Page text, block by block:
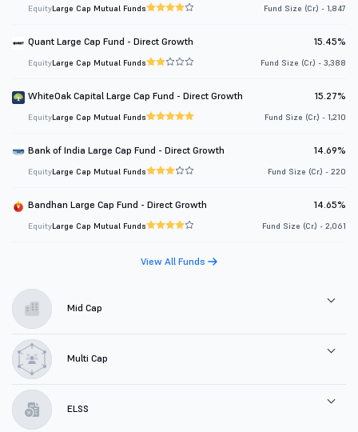
EquityLarge Cap Mutual Funds Fund Size (Cr.) - 1,847
Quant Large Cap Fund - Direct Growth 15.45%
EquityLarge Cap Mutual Funds Fund Size (Cr.) - 3,388
WhiteOak Capital Large Cap Fund - Direct Growth 15.27%
EquityLarge Cap Mutual Funds Fund Size (Cr.) - 1,210
Bank of India Large Cap Fund - Direct Growth 14.69%
EquityLarge Cap Mutual Funds Fund Size (Cr.) - 220
Bandhan Large Cap Fund - Direct Growth 14.65%
EquityLarge Cap Mutual Funds Fund Size (Cr.) - 2,061
View All Funds
Mid Cap
Multi Cap
ELSS